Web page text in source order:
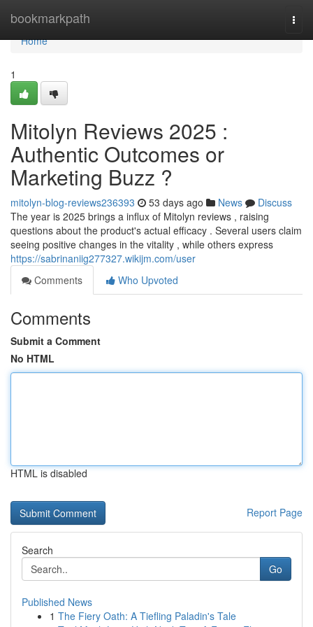
bookmarkpath
Home
Home
1
Mitolyn Reviews 2025 :
Authentic Outcomes or
Marketing Buzz ?
mitolyn-blog-reviews236393 53 days ago News
Discuss
The year is 2025 brings a influx of Mitolyn reviews , raising
questions about the product's actual efficacy . Several users claim
seeing positive changes in the vitality , while others express
https://sabrinaniig277327.wikijm.com/user
Comments
Who Upvoted
Comments
Submit a Comment
No HTML
HTML is disabled
Report Page
Search
Go
Published News
1 The Fiery Oath: A Tiefling Paladin's Tale